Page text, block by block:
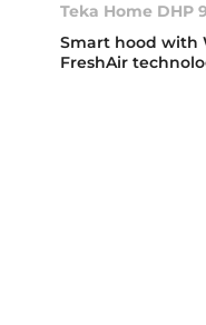
Teka Home DHP
Smart hood with
FreshAir